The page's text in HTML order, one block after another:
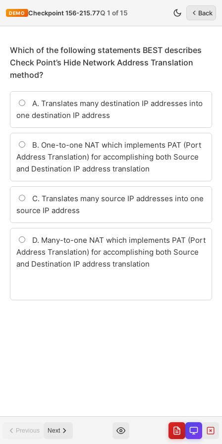
DEMO Checkpoint 156-215.77Q 1 of 15 Back
Previous Next